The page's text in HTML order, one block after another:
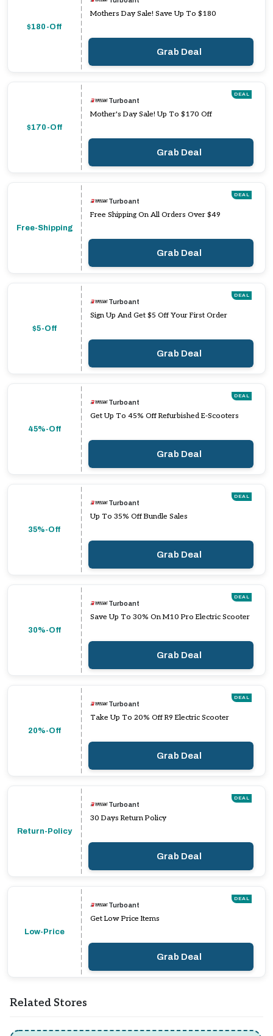
$180-Off
Mothers Day Sale! Save Up To $180
Grab Deal
$170-Off
DEAL
Turboant
Mother's Day Sale! Up To $170 Off
Grab Deal
Free-Shipping
DEAL
Turboant
Free Shipping On All Orders Over $49
Grab Deal
$5-Off
DEAL
Turboant
Sign Up And Get $5 Off Your First Order
Grab Deal
45%-Off
DEAL
Turboant
Get Up To 45% Off Refurbished E-Scooters
Grab Deal
35%-Off
DEAL
Turboant
Up To 35% Off Bundle Sales
Grab Deal
30%-Off
DEAL
Turboant
Save Up To 30% On M10 Pro Electric Scooter
Grab Deal
20%-Off
DEAL
Turboant
Take Up To 20% Off R9 Electric Scooter
Grab Deal
Return-Policy
DEAL
Turboant
30 Days Return Policy
Grab Deal
Low-Price
DEAL
Turboant
Get Low Price Items
Grab Deal
Related Stores